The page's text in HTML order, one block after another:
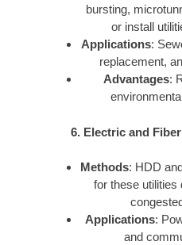
bursting,
or install
Applications:
replacement,
Advantages:
6. Electric and
Methods: HDD
for these utilities
Applications:
and